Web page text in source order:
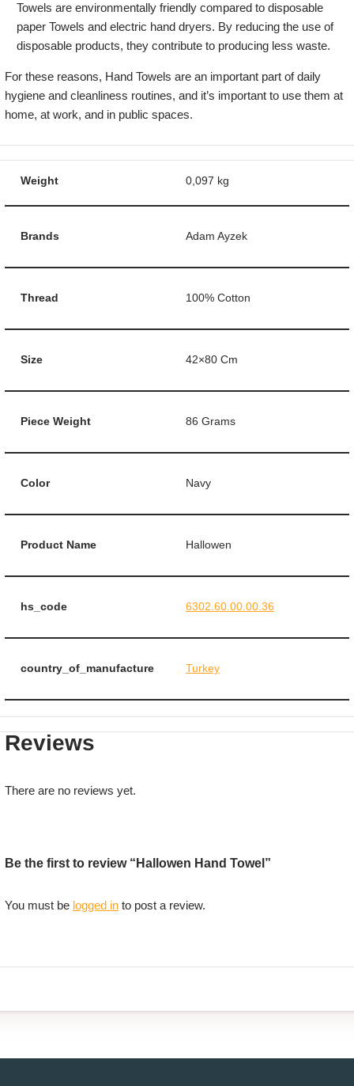
Towels are environmentally friendly compared to disposable
paper Towels and electric hand dryers. By reducing the use of
disposable products, they contribute to producing less waste.
For these reasons, Hand Towels are an important part of daily
hygiene and cleanliness routines, and it’s important to use them at
home, at work, and in public spaces.
Weight 0,097 kg
Brands Adam Ayzek
Thread 100% Cotton
Size 42×80 Cm
Piece Weight 86 Grams
Color Navy
Product Name Hallowen
hs_code 6302.60.00.00.36
country_of_manufacture Turkey
Reviews
There are no reviews yet.
Be the first to review “Hallowen Hand Towel”
You must be logged in to post a review.